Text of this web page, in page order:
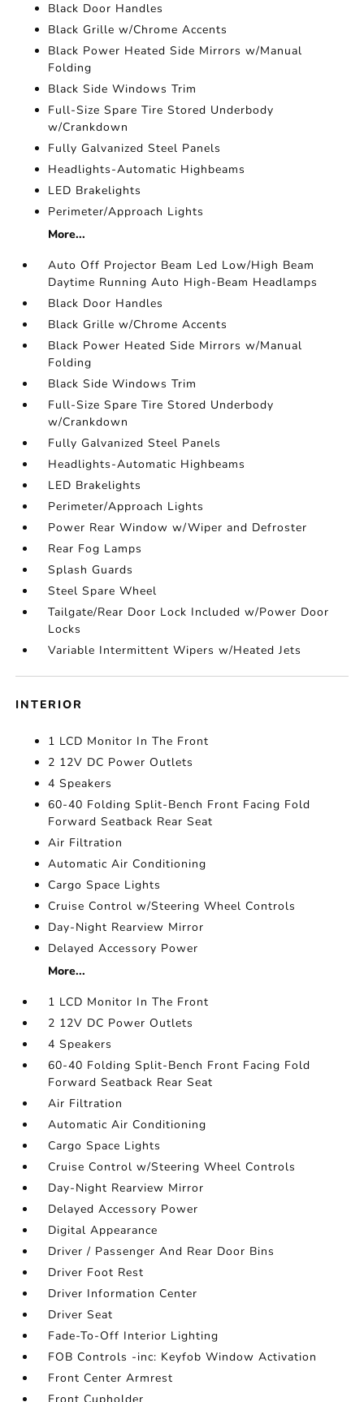
Black Door Handles
Black Grille w/Chrome Accents
Black Power Heated Side Mirrors w/Manual
Folding
Black Side Windows Trim
Full-Size Spare Tire Stored Underbody
w/Crankdown
Fully Galvanized Steel Panels
Headlights-Automatic Highbeams
LED Brakelights
Perimeter/Approach Lights
More...
Auto Off Projector Beam Led Low/High Beam
Daytime Running Auto High-Beam Headlamps
Black Door Handles
Black Grille w/Chrome Accents
Black Power Heated Side Mirrors w/Manual
Folding
Black Side Windows Trim
Full-Size Spare Tire Stored Underbody
w/Crankdown
Fully Galvanized Steel Panels
Headlights-Automatic Highbeams
LED Brakelights
Perimeter/Approach Lights
Power Rear Window w/Wiper and Defroster
Rear Fog Lamps
Splash Guards
Steel Spare Wheel
Tailgate/Rear Door Lock Included w/Power Door
Locks
Variable Intermittent Wipers w/Heated Jets
INTERIOR
1 LCD Monitor In The Front
2 12V DC Power Outlets
4 Speakers
60-40 Folding Split-Bench Front Facing Fold
Forward Seatback Rear Seat
Air Filtration
Automatic Air Conditioning
Cargo Space Lights
Cruise Control w/Steering Wheel Controls
Day-Night Rearview Mirror
Delayed Accessory Power
More...
1 LCD Monitor In The Front
2 12V DC Power Outlets
4 Speakers
60-40 Folding Split-Bench Front Facing Fold
Forward Seatback Rear Seat
Air Filtration
Automatic Air Conditioning
Cargo Space Lights
Cruise Control w/Steering Wheel Controls
Day-Night Rearview Mirror
Delayed Accessory Power
Digital Appearance
Driver / Passenger And Rear Door Bins
Driver Foot Rest
Driver Information Center
Driver Seat
Fade-To-Off Interior Lighting
FOB Controls -inc: Keyfob Window Activation
Front Center Armrest